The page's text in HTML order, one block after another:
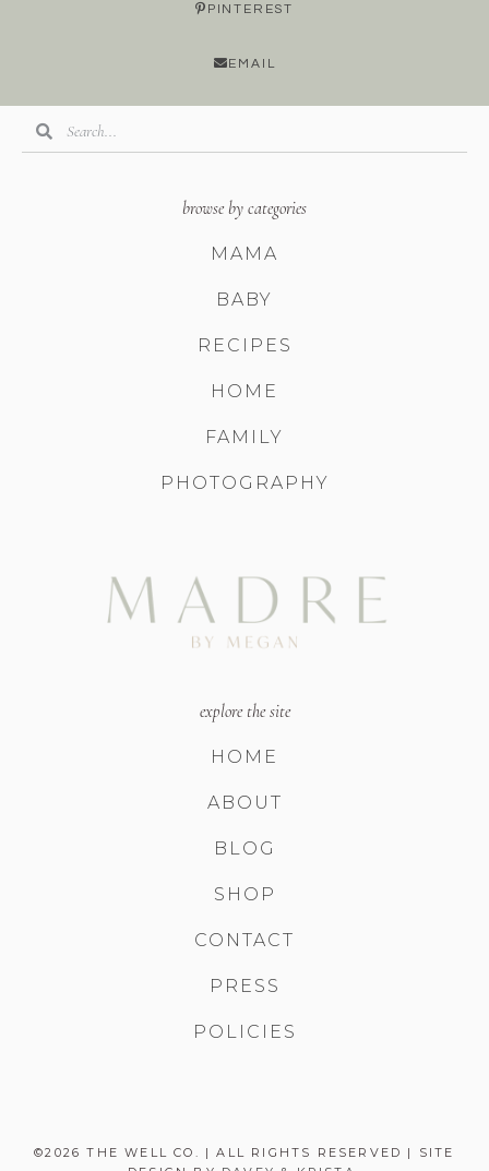
PINTEREST
EMAIL
browse by categories
MAMA
BABY
RECIPES
HOME
FAMILY
PHOTOGRAPHY
explore the site
HOME
ABOUT
BLOG
SHOP
CONTACT
PRESS
POLICIES
©2026 THE WELL CO. | ALL RIGHTS RESERVED | SITE